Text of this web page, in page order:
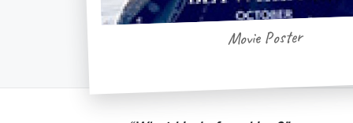
Movie Poster